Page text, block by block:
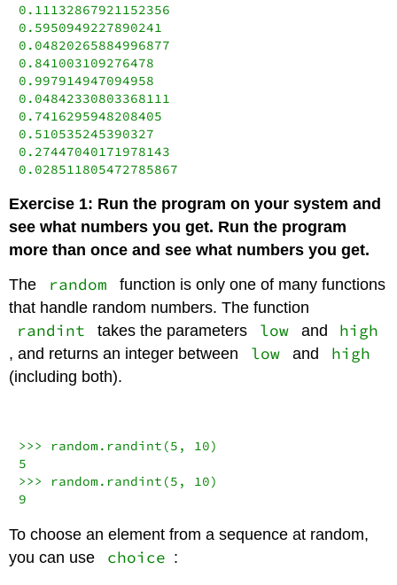
0.11132867921152356
0.5950949227890241
0.04820265884996877
0.841003109276478
0.997914947094958
0.04842330803368111
0.7416295948208405
0.510535245390327
0.27447040171978143
0.028511805472785867
Exercise 1: Run the program on your system and
see what numbers you get. Run the program
more than once and see what numbers you get.
The
random
function is only one of many functions
that handle random numbers. The function
randint takes the parameters low and high
, and returns an integer between low and high
(including both).
>>> random.randint(5 , 10
5
>>> random.randint(5 , 10
9
To choose an element from a sequence at random,
you can use
choice :